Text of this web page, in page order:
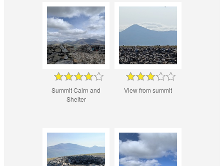
Summit Cairn and
Shelter
View from summit